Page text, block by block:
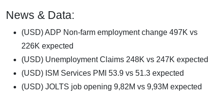
News & Data:
(USD) ADP Non-farm employment change 497K vs
226K expected
(USD) Unemployment Claims 248K vs 247K expected
(USD) ISM Services PMI 53.9 vs 51.3 expected
(USD) JOLTS job opening 9,82M vs 9,93M expected